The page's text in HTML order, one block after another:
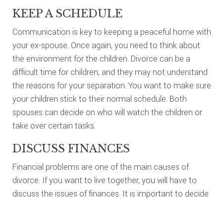
KEEP A SCHEDULE
Communication is key to keeping a peaceful home with
your ex-spouse. Once again, you need to think about
the environment for the children. Divorce can be a
difficult time for children, and they may not understand
the reasons for your separation. You want to make sure
your children stick to their normal schedule. Both
spouses can decide on who will watch the children or
take over certain tasks.
DISCUSS FINANCES
Financial problems are one of the main causes of
divorce. If you want to live together, you will have to
discuss the issues of finances. It is important to decide